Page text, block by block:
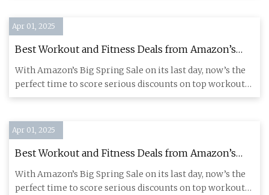
Apr 01, 2025
Best Workout and Fitness Deals from Amazon’s
Spring Sale: Save up to $450 on Gym Equipment,
Supplements and Fitness Trackers Before They're
Gone - CNET
With Amazon’s Big Spring Sale on its last day, now’s the
perfect time to score serious discounts on top workout
gear and
Apr 01, 2025
Best Workout and Fitness Deals from Amazon’s
Spring Sale: Save up to $450 on Gym Equipment,
Supplements and Fitness Trackers Before They're
With Amazon’s Big Spring Sale on its last day, now’s the
perfect time to score serious discounts on top workout